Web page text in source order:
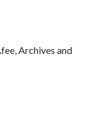
Archives and